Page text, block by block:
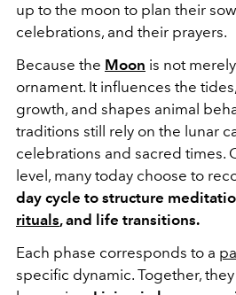
up to the moon to plan their
celebrations, and their prayers.
Because the Moon is not
ornament. It influences the
growth, and shapes animal
traditions still rely on the lunar
celebrations and sacred times.
level, many today choose to
day cycle to structure
rituals, and life transitions.
Each phase corresponds to a
specific dynamic. Together,